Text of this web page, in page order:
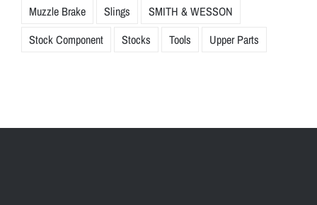
Muzzle Brake
Slings
SMITH & WESSON
Stock Component
Stocks Tools Upper Parts